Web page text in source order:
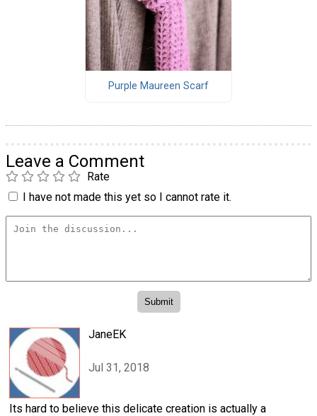
Purple Maureen Scarf
Leave a Comment
Rate
I have not made this yet so I cannot rate it.
JaneEK
Jul 31, 2018
Its hard to believe this delicate creation is actually a